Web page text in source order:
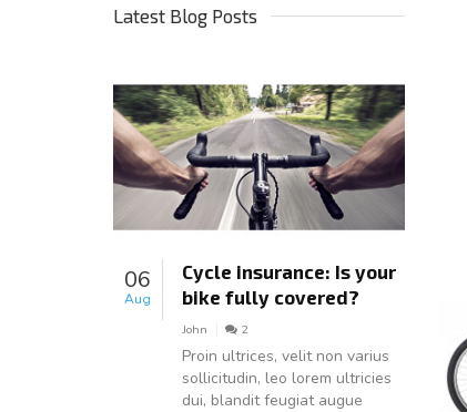
Latest Blog Posts
06
Aug
Cycle insurance: Is your
bike fully covered?
John 2
Proin ultrices, velit non varius
sollicitudin, leo lorem ultricies
dui, blandit feugiat augue